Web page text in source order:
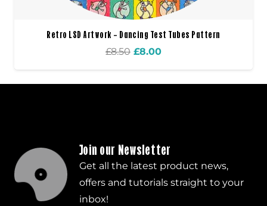
Retro LSD Artwork – Dancing Test Tubes Pattern
£8.50 Original
price
was:
£8.00Current
price
is:
Join our Newsletter
Get all the latest product news,
offers and tutorials straight to your
inbox!